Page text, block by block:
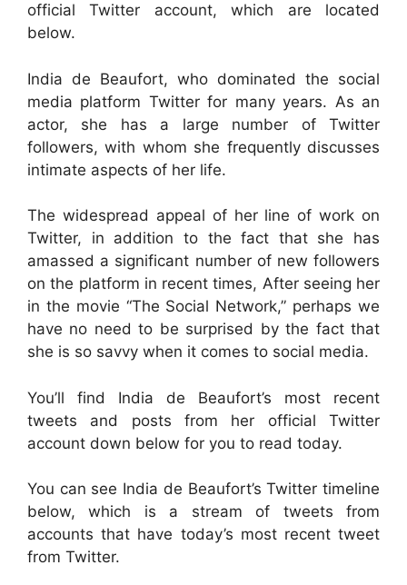
official Twitter account, which are located
below.
India de Beaufort, who dominated the social
media platform Twitter for many years. As an
actor, she has a large number of Twitter
followers, with whom she frequently discusses
intimate aspects of her life.
The widespread appeal of her line of work on
Twitter, in addition to the fact that she has
amassed a significant number of new followers
on the platform in recent times, After seeing her
in the movie “The Social Network,” perhaps we
have no need to be surprised by the fact that
she is so savvy when it comes to social media.
You’ll find India de Beaufort’s most recent
tweets and posts from her official Twitter
account down below for you to read today.
You can see India de Beaufort’s Twitter timeline
below, which is a stream of tweets from
accounts that have today’s most recent tweet
from Twitter.